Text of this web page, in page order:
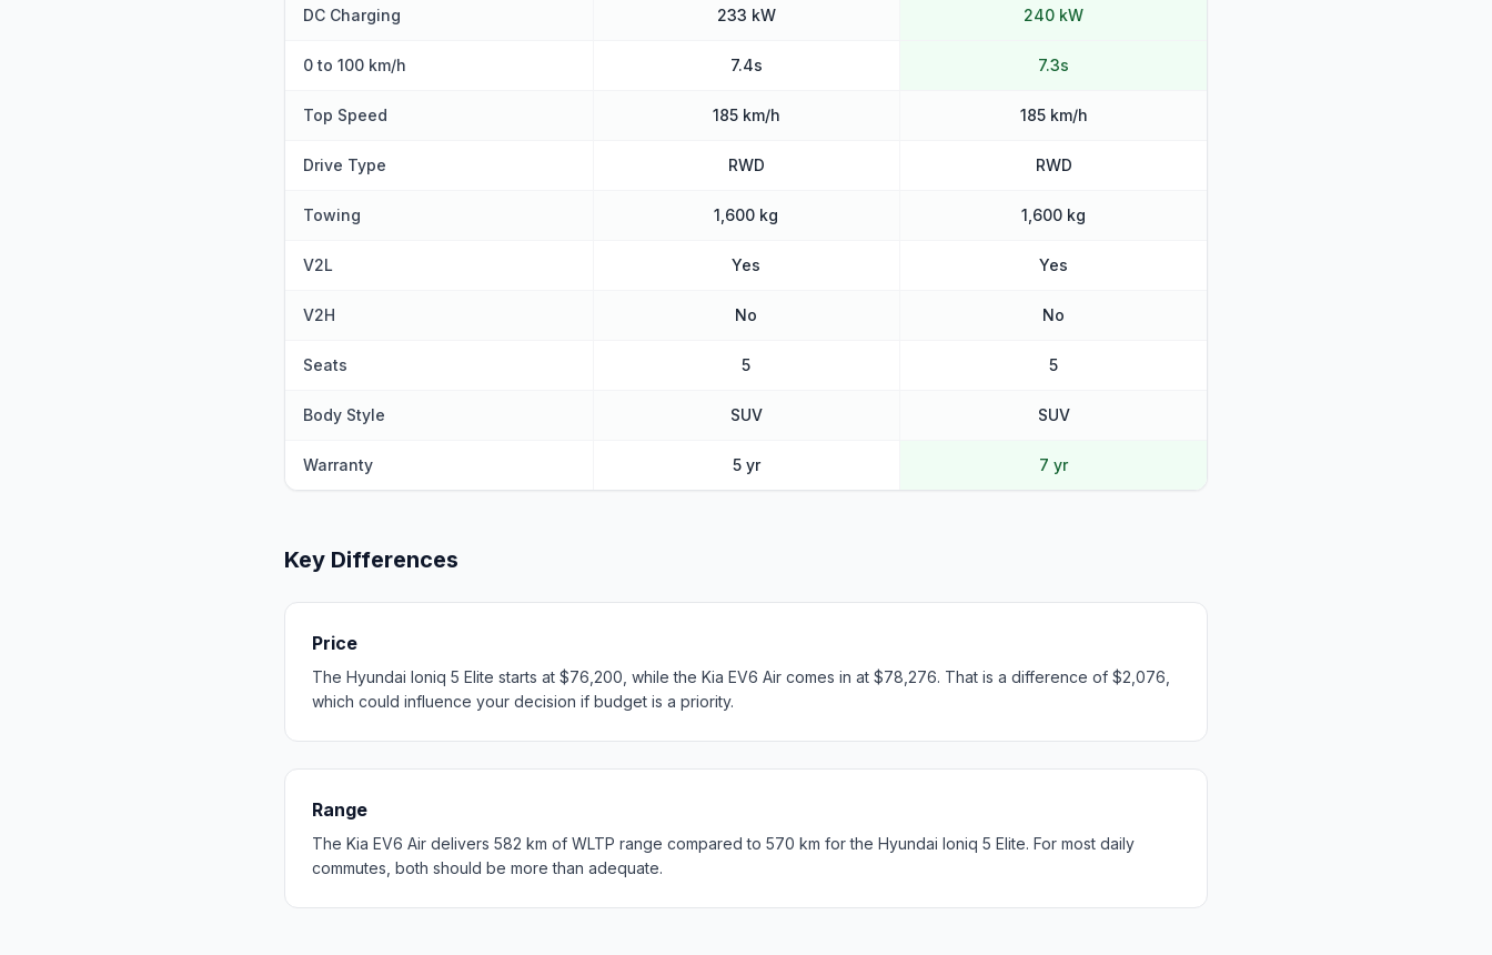
DC Charging 233 kW 240 kW
0 to 100 km/h 7.4s 7.3s
Top Speed 185 km/h 185 km/h
Drive Type RWD RWD
Towing 1,600 kg 1,600 kg
V2L Yes Yes
V2H No No
Seats 5 5
Body Style SUV SUV
Warranty 5 yr 7 yr
Key Differences
Price
The Hyundai Ioniq 5 Elite starts at $76,200, while the Kia EV6 Air comes in at $78,276. That is a difference of $2,076,
which could influence your decision if budget is a priority.
Range
The Kia EV6 Air delivers 582 km of WLTP range compared to 570 km for the Hyundai Ioniq 5 Elite. For most daily
commutes, both should be more than adequate.